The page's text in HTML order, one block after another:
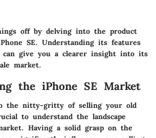
off by delving into the product
SE. Understanding its features
can give you a clearer insight into its
market.
the iPhone SE Market
the nitty-gritty of selling your old
to understand the landscape
Having a solid grasp on the